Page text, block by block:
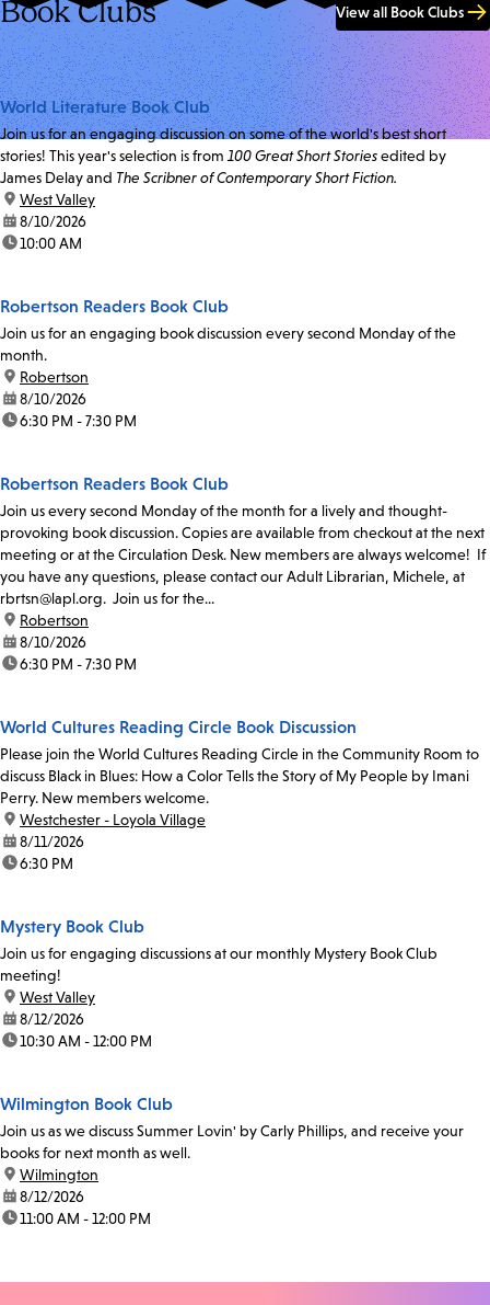
Book Clubs View all Book Clubs
World Literature Book Club
Join us for an engaging discussion on some of the world's best short
stories! This year's selection is from 100 Great Short Storiesedited by
James Delay and The Scribner of Contemporary Short Fiction.
location:
West Valley
date:8/10/2026
time:10:00 AM
Robertson Readers Book Club
Join us for an engaging book discussion every second Monday of the
month.
location:
Robertson
date:8/10/2026
time:6:30 PM - 7:30 PM
Robertson Readers Book Club
Join us every second Monday of the month for a lively and thought-
provoking book discussion. Copies are available from checkout at the next
meeting or at the Circulation Desk. New members are always welcome! If
you have any questions, please contact our Adult Librarian, Michele, at
rbrtsn@lapl.org. Join us for the...
location:
Robertson
date:8/10/2026
time:6:30 PM - 7:30 PM
World Cultures Reading Circle Book Discussion
Please join the World Cultures Reading Circle in the Community Room to
discuss Black in Blues: How a Color Tells the Story of My People by Imani
Perry. New members welcome.
location:
Westchester - Loyola Village
date:8/11/2026
time:6:30 PM
Mystery Book Club
Join us for engaging discussions at our monthly Mystery Book Club
meeting!
location:
West Valley
date:8/12/2026
time:10:30 AM - 12:00 PM
Wilmington Book Club
Join us as we discuss Summer Lovin' by Carly Phillips, and receive your
books for next month as well.
location:
Wilmington
date:8/12/2026
time:11:00 AM - 12:00 PM